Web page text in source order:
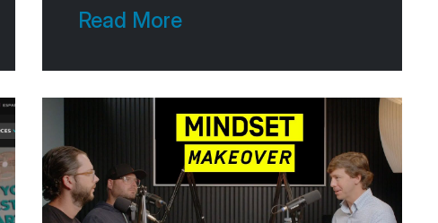
that gets people talking. This
sure your practice is the one
they recommend, whether it’s
a dentist sending a
Read More